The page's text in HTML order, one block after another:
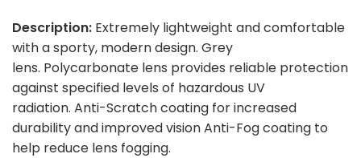
Description: Extremely lightweight and comfortable
with a sporty, modern design. Grey
lens. Polycarbonate lens provides reliable protection
against specified levels of hazardous UV
radiation. Anti-Scratch coating for increased
durability and improved vision Anti-Fog coating to
help reduce lens fogging.